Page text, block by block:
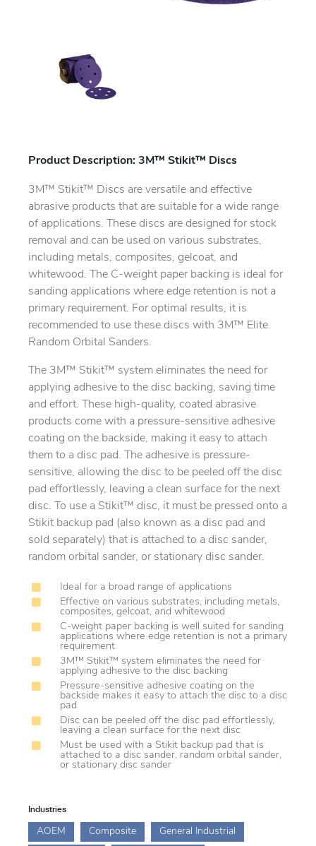
Product Description: 3M™ Stikit™ Discs
3M™ Stikit™ Discs are versatile and effective
abrasive products that are suitable for a wide range
of applications. These discs are designed for stock
removal and can be used on various substrates,
including metals, composites, gelcoat, and
whitewood. The C-weight paper backing is ideal for
sanding applications where edge retention is not a
primary requirement. For optimal results, it is
recommended to use these discs with 3M™ Elite
Random Orbital Sanders.
The 3M™ Stikit™ system eliminates the need for
applying adhesive to the disc backing, saving time
and effort. These high-quality, coated abrasive
products come with a pressure-sensitive adhesive
coating on the backside, making it easy to attach
them to a disc pad. The adhesive is pressure-
sensitive, allowing the disc to be peeled off the disc
pad effortlessly, leaving a clean surface for the next
disc. To use a Stikit™ disc, it must be pressed onto a
Stikit backup pad (also known as a disc pad and
sold separately) that is attached to a disc sander,
random orbital sander, or stationary disc sander.
Ideal for a broad range of applications
Effective on various substrates, including metals,
composites, gelcoat, and whitewood
C-weight paper backing is well suited for sanding
applications where edge retention is not a primary
requirement
3M™ Stikit™ system eliminates the need for
applying adhesive to the disc backing
Pressure-sensitive adhesive coating on the
backside makes it easy to attach the disc to a disc
pad
Disc can be peeled off the disc pad effortlessly,
leaving a clean surface for the next disc
Must be used with a Stikit backup pad that is
attached to a disc sander, random orbital sander,
or stationary disc sander
Industries
AOEM Composite General Industrial